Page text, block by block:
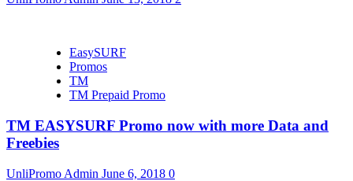
EasySURF
Promos
TM
TM Prepaid Promo
TM EASYSURF Promo now with more Data and
Freebies
UnliPromo Admin June 6, 2018 0